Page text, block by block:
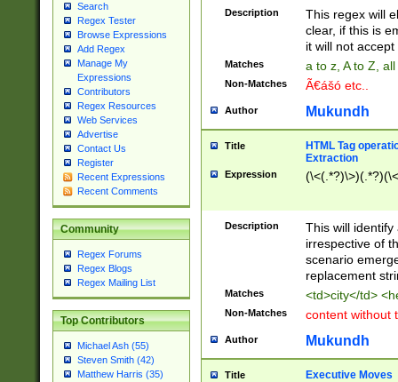
Search
Regex Tester
Browse Expressions
Add Regex
Manage My
Expressions
Contributors
Regex Resources
Web Services
Advertise
Contact Us
Register
Recent Expressions
Recent Comments
Community
Regex Forums
Regex Blogs
Regex Mailing List
Top Contributors
Michael Ash (55)
Steven Smith (42)
Matthew Harris (35)
Description
This regex will
clear, if this is
it will not accept
Matches a to z, A to Z,
Non-Matches Ã€ášó etc..
Author Mukundh
Title
HTML Tag
Extraction
Expression
Description
This will
irrespective of
scenario
replacement
Matches <td>city</td>
Non-Matches content without
Author Mukundh
Title Executive Moves